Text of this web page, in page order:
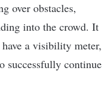
over obstacles,
into the crowd. It
a visibility meter,
successfully continue